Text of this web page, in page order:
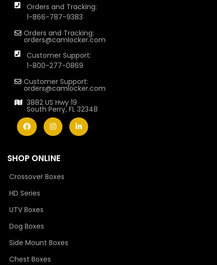
Orders and Tracking:
1-866-787-9383
Orders and Tracking:
orders@camlocker.com
Customer Support:
1-800-277-0869
Customer Support:
orders@camlocker.com
3882 US Hwy 19
South Perry, FL 32348
SHOP ONLINE
Crossover Boxes
HD Series
UTV Boxes
Dog Boxes
Side Mount Boxes
Chest Boxes